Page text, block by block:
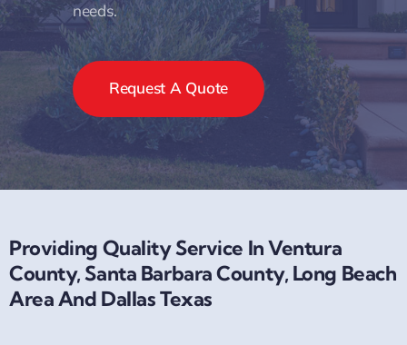
needs.
Request A Quote
Providing Quality Service In Ventura
County, Santa Barbara County, Long Beach
Area And Dallas Texas